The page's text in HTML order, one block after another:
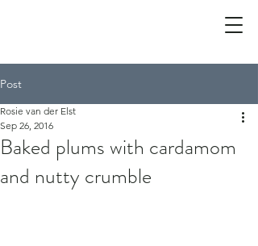
Post
Baked plums with cardamom
and nutty crumble
Rosie van der Elst
Sep 26, 2016